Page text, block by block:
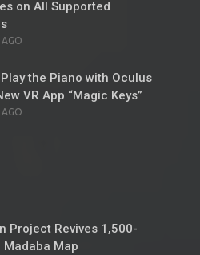
on All Supported
AGO
the Piano with Oculus
VR App “Magic Keys”
AGO
Project Revives 1,500-
Madaba Map